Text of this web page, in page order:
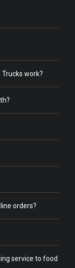
work?
orders?
service to food